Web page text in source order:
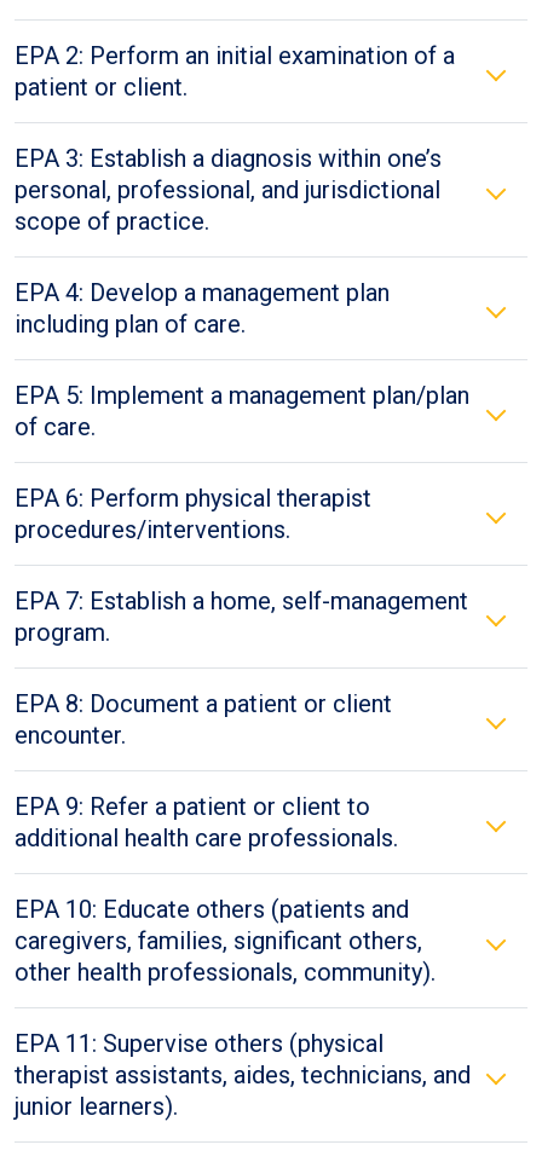
EPA 2: Perform an initial examination of a
patient or client.
EPA 3: Establish a diagnosis within one’s
personal, professional, and jurisdictional
scope of practice.
EPA 4: Develop a management plan
including plan of care.
EPA 5: Implement a management plan/plan
of care.
EPA 6: Perform physical therapist
procedures/interventions.
EPA 7: Establish a home, self-management
program.
EPA 8: Document a patient or client
encounter.
EPA 9: Refer a patient or client to
additional health care professionals.
EPA 10: Educate others (patients and
caregivers, families, significant others,
other health professionals, community).
EPA 11: Supervise others (physical
therapist assistants, aides, technicians, and
junior learners).